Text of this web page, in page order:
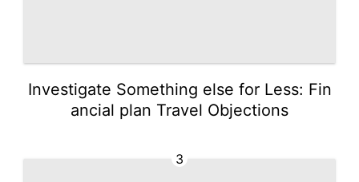
Investigate Something else for Less: Fin
ancial plan Travel Objections
3